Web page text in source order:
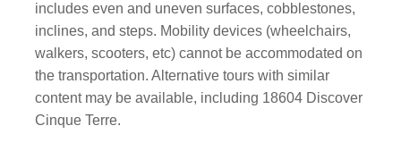
includes even and uneven surfaces, cobblestones,
inclines, and steps. Mobility devices (wheelchairs,
walkers, scooters, etc) cannot be accommodated on
the transportation. Alternative tours with similar
content may be available, including 18604 Discover
Cinque Terre.